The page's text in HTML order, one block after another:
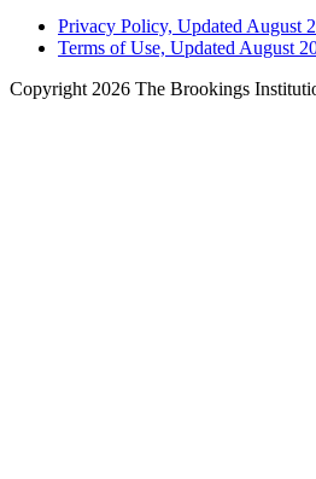
Privacy Policy, Updated August
Terms of Use, Updated August
Copyright 2026 The Brookings